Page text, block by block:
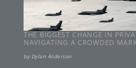
THE BIGGEST CHANGE IN
NAVIGATING A CROWDED
by Dylan Anderson